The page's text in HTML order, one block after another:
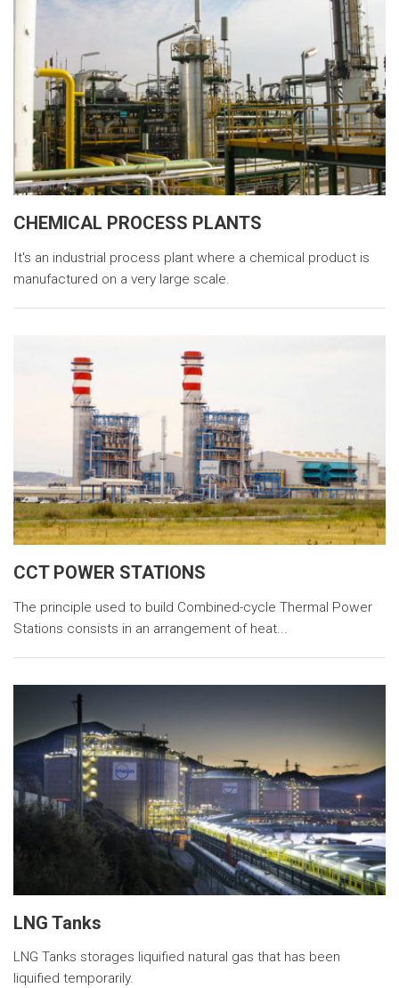
CHEMICAL PROCESS PLANTS
It's an industrial process plant where a chemical product is
manufactured on a very large scale.
CCT POWER STATIONS
The principle used to build Combined-cycle Thermal Power
Stations consists in an arrangement of heat...
LNG Tanks
LNG Tanks storages liquified natural gas that has been
liquified temporarily.